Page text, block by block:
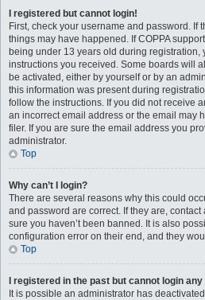
I registered but cannot login!
First, check your username and password. If
things may have happened. If COPPA
being under 13 years old during registration,
instructions you received. Some boards will
be activated, either by yourself or by an
this information was present during
follow the instructions. If you did not receive
an incorrect email address or the email may
filer. If you are sure the email address you
administrator.
Top
Why can’t I login?
There are several reasons why this could
and password are correct. If they are,
sure you haven’t been banned. It is also
configuration error on their end, and they
Top
I registered in the past but cannot login
It is possible an administrator has